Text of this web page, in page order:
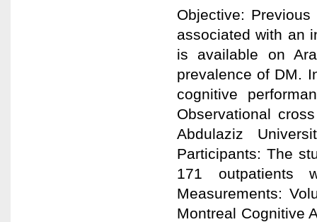
Objective:
associated with an
is available on
prevalence of DM.
cognitive
Observational
Abdulaziz
Participants: The
171 outpatients
Measurements:
Montreal Cognitive